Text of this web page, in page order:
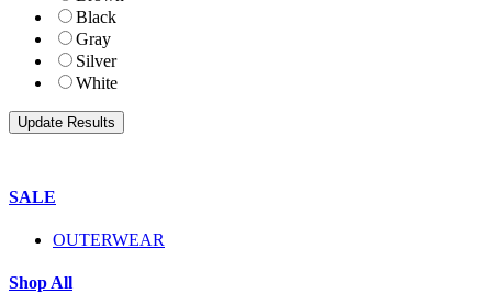
Black
Gray
Silver
White
SALE
OUTERWEAR
Shop All